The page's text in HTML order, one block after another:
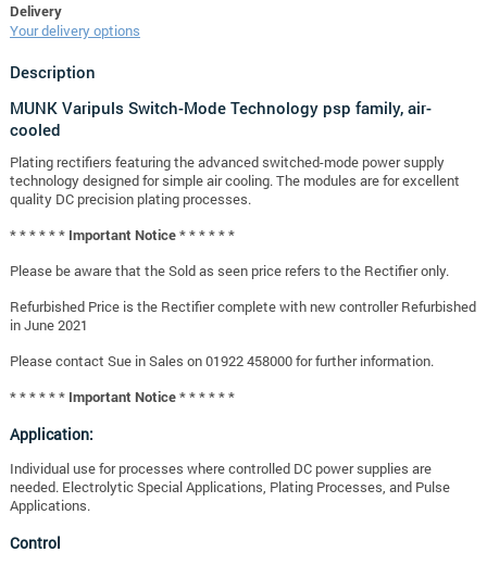
Delivery
Your delivery options
Description
MUNK Varipuls Switch-Mode Technology psp family, air-
cooled
Plating rectifiers featuring the advanced switched-mode power supply
technology designed for simple air cooling. The modules are for excellent
quality DC precision plating processes.
* * * * * * Important Notice * * * * * *
Please be aware that the Sold as seen price refers to the Rectifier only.
Refurbished Price is the Rectifier complete with new controller Refurbished
in June 2021
Please contact Sue in Sales on 01922 458000 for further information.
* * * * * * Important Notice * * * * * *
Application:
Individual use for processes where controlled DC power supplies are
needed. Electrolytic Special Applications, Plating Processes, and Pulse
Applications.
Control